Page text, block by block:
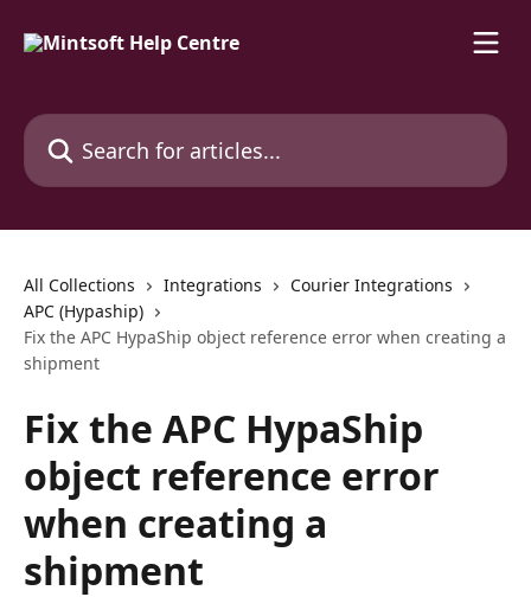
Search for articles...
All Collections Integrations
Courier Integrations
APC (Hypaship)
Fix the APC HypaShip object reference error when creating a
shipment
Fix the APC HypaShip
object reference error
when creating a
shipment